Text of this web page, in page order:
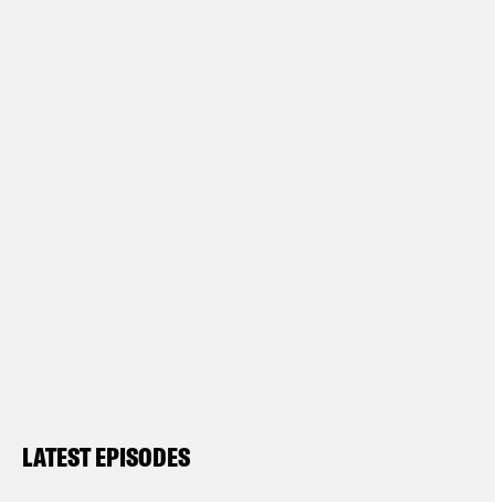
LATEST EPISODES